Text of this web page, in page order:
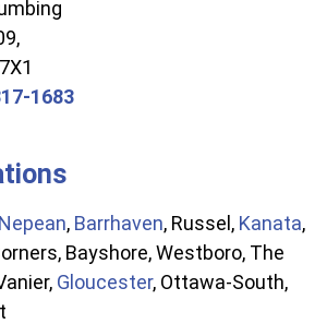
1683
Nepean, Barrhaven, Russel, Kanata,
Bayshore, Westboro, The
Gloucester, Ottawa-South,